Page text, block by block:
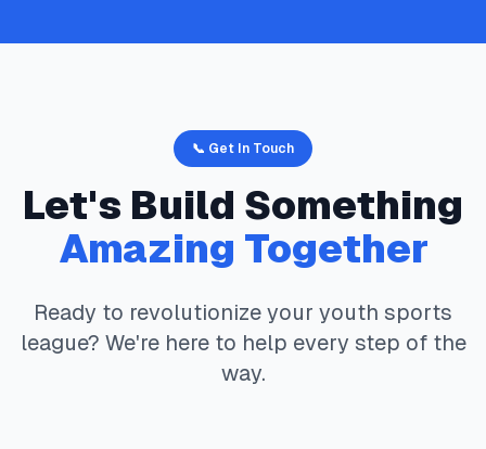
📞 Get In Touch
Let's Build Something
Amazing Together
Ready to revolutionize your youth sports
league? We're here to help every step of the
way.